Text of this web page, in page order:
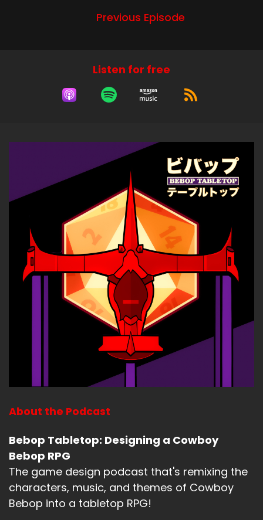
Previous Episode
Listen for free
About the Podcast
Bebop Tabletop: Designing a Cowboy
Bebop RPG
The game design podcast that's remixing the
characters, music, and themes of Cowboy
Bebop into a tabletop RPG!